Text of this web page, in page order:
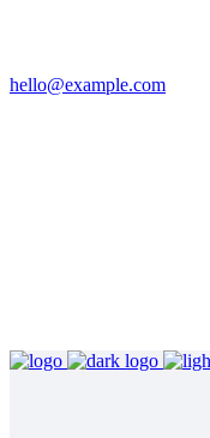
hello@example.com